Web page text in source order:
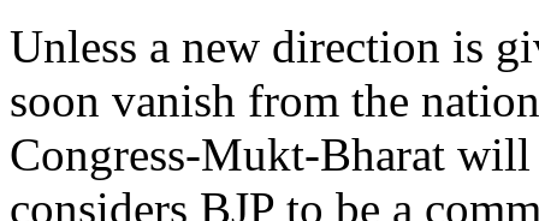
Unless a new direction is
soon vanish from the
Congress-Mukt-Bharat will
considers BJP to be a